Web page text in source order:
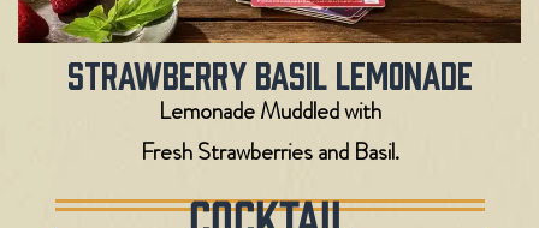
Strawberry Basil Lemonade
Lemonade Muddled with
Fresh Strawberries and Basil.
COCKTAIL